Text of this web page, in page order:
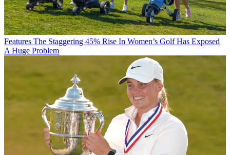
Features The Staggering 45% Rise In Women’s Golf Has Exposed
A Huge Problem